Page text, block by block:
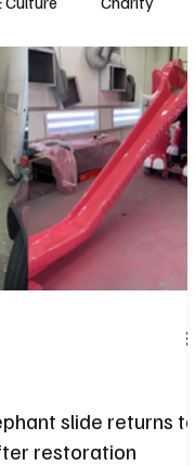
slide returns to
restoration